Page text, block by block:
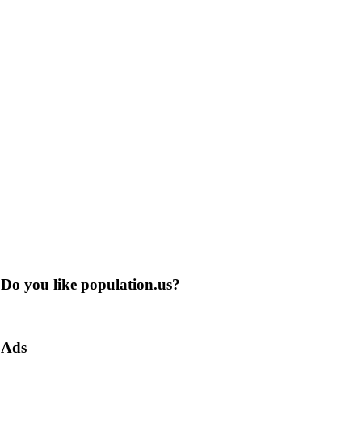
Do you like population.us?
Ads